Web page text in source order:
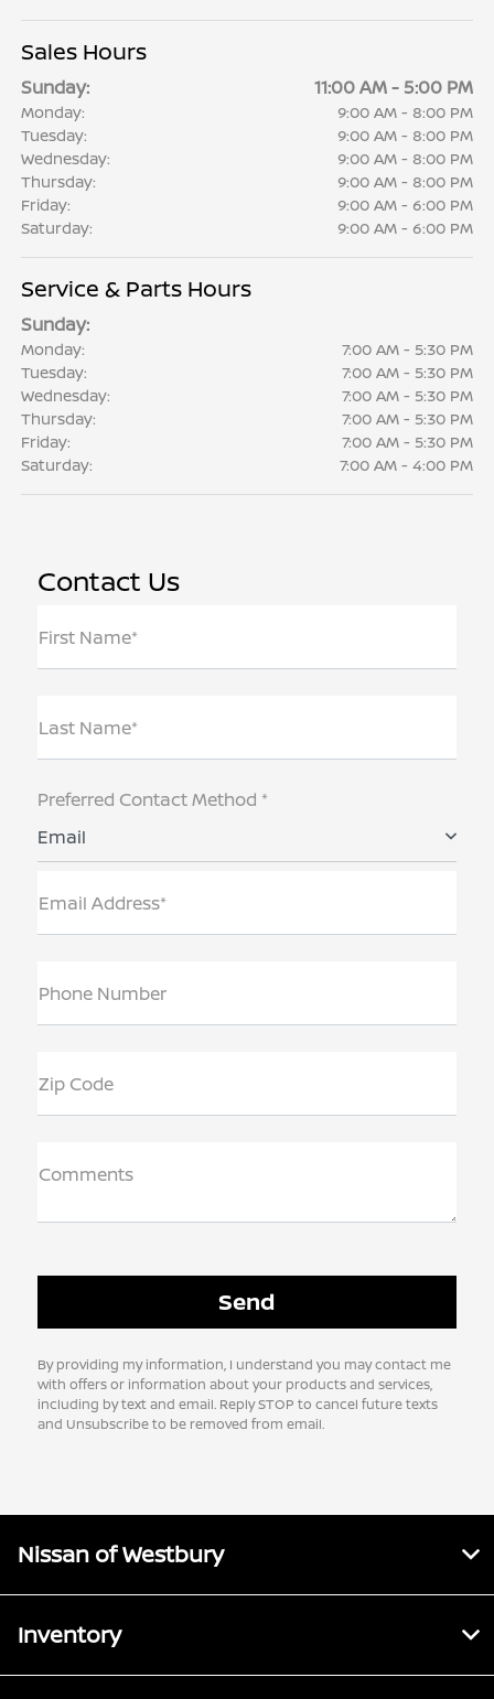
Sales Hours
Sunday: 11:00 AM - 5:00 PM
Monday:
9:00 AM - 8:00 PM
Tuesday:
9:00 AM - 8:00 PM
Wednesday:
9:00 AM - 8:00 PM
Thursday:
9:00 AM - 8:00 PM
Friday:
9:00 AM - 6:00 PM
Saturday:
9:00 AM - 6:00 PM
Service & Parts Hours
Sunday:
Monday:
7:00 AM - 5:30 PM
Tuesday:
7:00 AM - 5:30 PM
Wednesday:
7:00 AM - 5:30 PM
Thursday:
7:00 AM - 5:30 PM
Friday:
7:00 AM - 5:30 PM
Saturday:
7:00 AM - 4:00 PM
Contact Us
First Name*
Last Name*
Preferred Contact Method *
Email
Email Address*
Phone Number
Zip Code
Comments
By providing my information, I understand you may contact me
with offers or information about your products and services,
including by text and email. Reply STOP to cancel future texts
and Unsubscribe to be removed from email.
Nissan of Westbury
Inventory